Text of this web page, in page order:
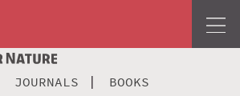
JOURNALS BOOKS